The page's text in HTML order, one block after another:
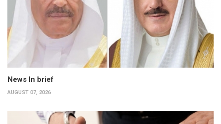
News In brief
AUGUST 07, 2026